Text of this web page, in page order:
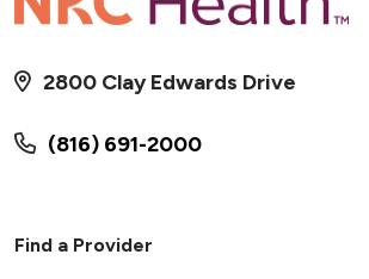
(816) 691-2000
2800 Clay Edwards Drive
Find a Provider